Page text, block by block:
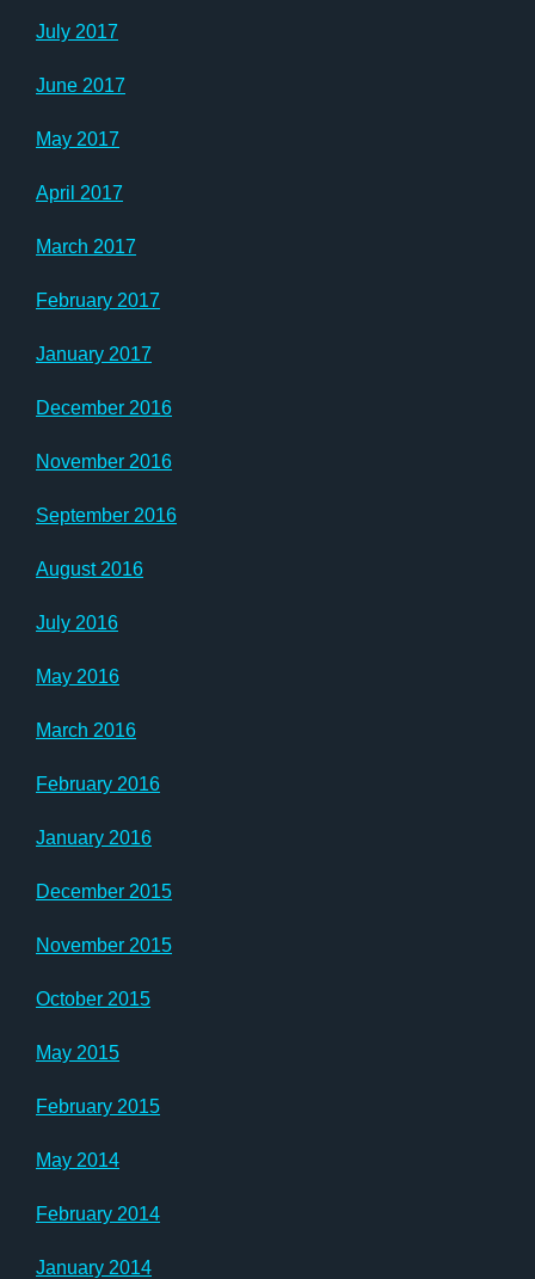
July 2017
June 2017
May 2017
April 2017
March 2017
February 2017
January 2017
December 2016
November 2016
September 2016
August 2016
July 2016
May 2016
March 2016
February 2016
January 2016
December 2015
November 2015
October 2015
May 2015
February 2015
May 2014
February 2014
January 2014